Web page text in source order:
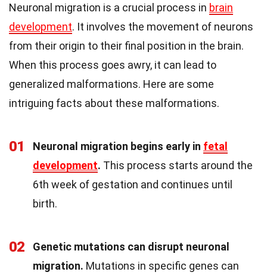
Neuronal migration is a crucial process in brain
development. It involves the movement of neurons
from their origin to their final position in the brain.
When this process goes awry, it can lead to
generalized malformations. Here are some
intriguing facts about these malformations.
01 Neuronal migration begins early in fetal
development. This process starts around the
6th week of gestation and continues until
birth.
02
Genetic mutations can disrupt neuronal
migration. Mutations in specific genes can